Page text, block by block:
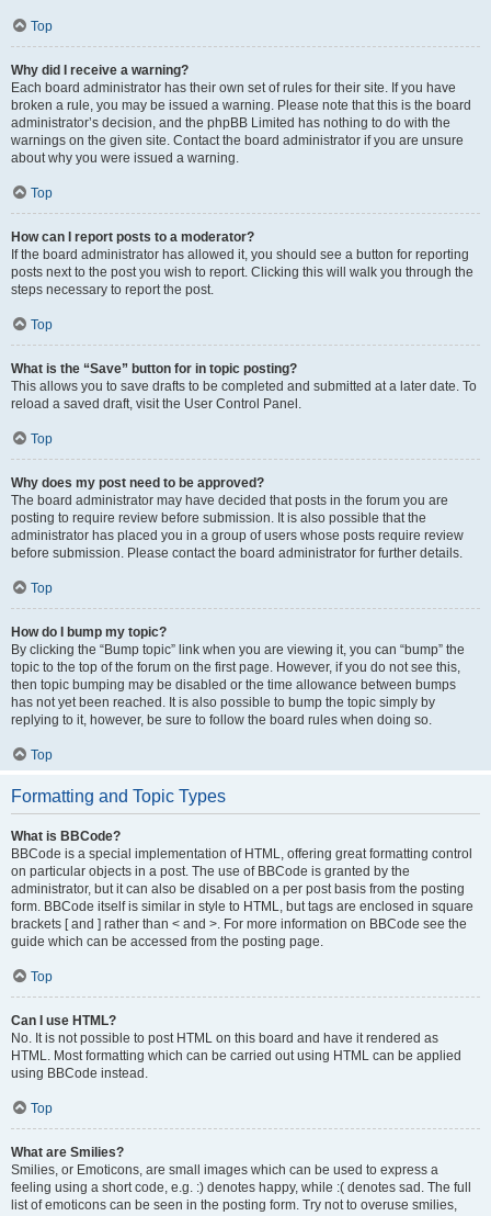
Top
Why did I receive a warning?
Each board administrator has their own set of rules for their site. If you have
broken a rule, you may be issued a warning. Please note that this is the board
administrator’s decision, and the phpBB Limited has nothing to do with the
warnings on the given site. Contact the board administrator if you are unsure
about why you were issued a warning.
Top
How can I report posts to a moderator?
If the board administrator has allowed it, you should see a button for reporting
posts next to the post you wish to report. Clicking this will walk you through the
steps necessary to report the post.
Top
What is the “Save” button for in topic posting?
This allows you to save drafts to be completed and submitted at a later date. To
reload a saved draft, visit the User Control Panel.
Top
Why does my post need to be approved?
The board administrator may have decided that posts in the forum you are
posting to require review before submission. It is also possible that the
administrator has placed you in a group of users whose posts require review
before submission. Please contact the board administrator for further details.
Top
How do I bump my topic?
By clicking the “Bump topic” link when you are viewing it, you can “bump” the
topic to the top of the forum on the first page. However, if you do not see this,
then topic bumping may be disabled or the time allowance between bumps
has not yet been reached. It is also possible to bump the topic simply by
replying to it, however, be sure to follow the board rules when doing so.
Top
Formatting and Topic Types
What is BBCode?
BBCode is a special implementation of HTML, offering great formatting control
on particular objects in a post. The use of BBCode is granted by the
administrator, but it can also be disabled on a per post basis from the posting
form. BBCode itself is similar in style to HTML, but tags are enclosed in square
brackets [ and ] rather than < and >. For more information on BBCode see the
guide which can be accessed from the posting page.
Top
Can I use HTML?
No. It is not possible to post HTML on this board and have it rendered as
HTML. Most formatting which can be carried out using HTML can be applied
using BBCode instead.
Top
What are Smilies?
Smilies, or Emoticons, are small images which can be used to express a
feeling using a short code, e.g. :) denotes happy, while :( denotes sad. The full
list of emoticons can be seen in the posting form. Try not to overuse smilies,